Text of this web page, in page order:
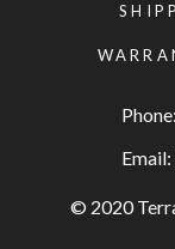
Email:
© 2020